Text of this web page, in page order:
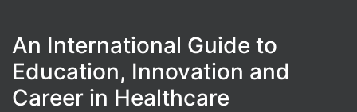
An International Guide to
Education, Innovation and
Career in Healthcare